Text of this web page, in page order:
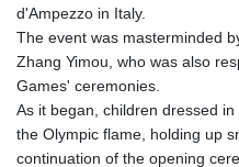
d'Ampezzo in Italy.
The event was masterminded
Zhang Yimou, who was also
Games' ceremonies.
As it began, children dressed
the Olympic flame, holding up
continuation of the opening